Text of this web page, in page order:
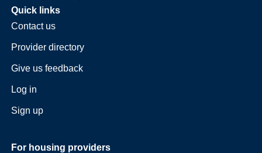
Quick links
Contact us
Provider directory
Give us feedback
Log in
Sign up
For housing providers